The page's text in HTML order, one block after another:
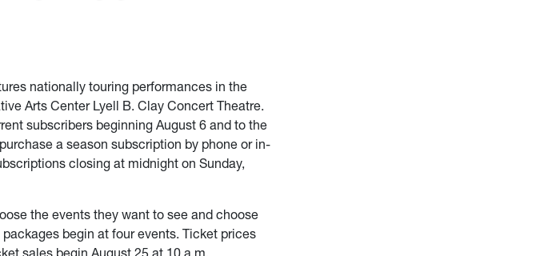
nationally touring performances in the
Arts Center Lyell B. Clay Concert Theatre.
subscribers beginning August 6 and to the
a season subscription by phone or in-
closing at midnight on Sunday,
the events they want to see and choose
begin at four events. Ticket prices